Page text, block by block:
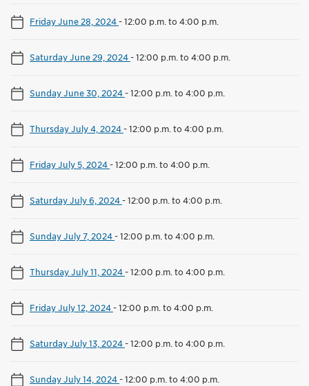
Friday June 28, 2024-12:00 p.m. to 4:00 p.m.
Saturday June 29, 2024-12:00 p.m. to 4:00 p.m.
Sunday June 30, 2024-12:00 p.m. to 4:00 p.m.
Thursday July 4, 2024-12:00 p.m. to 4:00 p.m.
Friday July 5, 2024-12:00 p.m. to 4:00 p.m.
Saturday July 6, 2024-12:00 p.m. to 4:00 p.m.
Sunday July 7, 2024-12:00 p.m. to 4:00 p.m.
Thursday July 11, 2024-12:00 p.m. to 4:00 p.m.
Friday July 12, 2024-12:00 p.m. to 4:00 p.m.
Saturday July 13, 2024-12:00 p.m. to 4:00 p.m.
Sunday July 14, 2024-12:00 p.m. to 4:00 p.m.